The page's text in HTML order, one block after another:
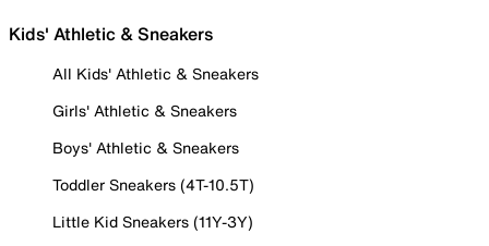
Kids' Athletic & Sneakers
All Kids' Athletic & Sneakers
Girls' Athletic & Sneakers
Boys' Athletic & Sneakers
Toddler Sneakers (4T-10.5T)
Little Kid Sneakers (11Y-3Y)